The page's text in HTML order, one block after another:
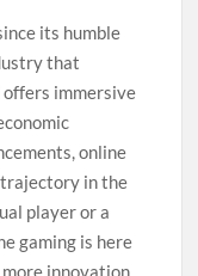
its humble
that
offers immersive
online
in the
player or a
gaming is here
innovation